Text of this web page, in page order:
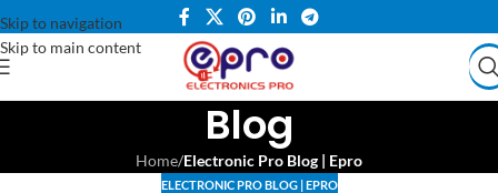
Skip to navigation
Skip to main content
Blog
Home/Electronic Pro Blog | Epro
ELECTRONIC PRO BLOG | EPRO